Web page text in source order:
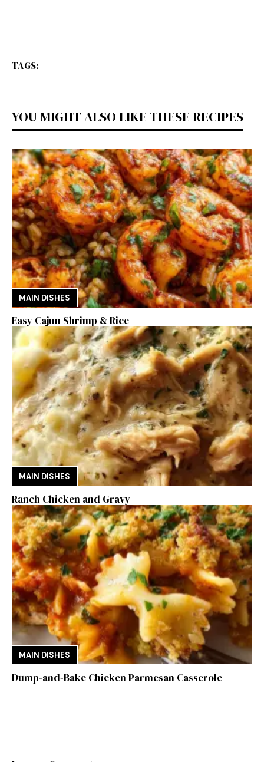
TAGS:
YOU MIGHT ALSO LIKE THESE RECIPES
MAIN DISHES
Easy Cajun Shrimp & Rice
MAIN DISHES
Ranch Chicken and Gravy
MAIN DISHES
Dump-and-Bake Chicken Parmesan Casserole